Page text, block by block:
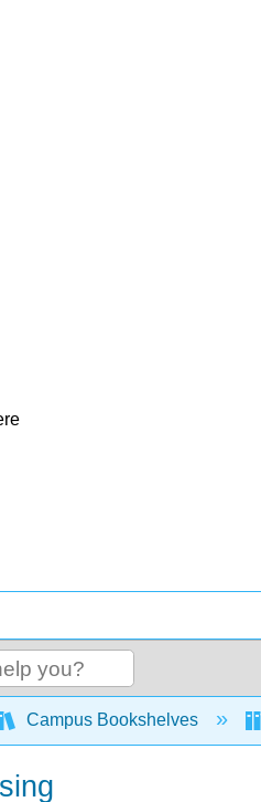
global hierarchy
Campus Bookshelves